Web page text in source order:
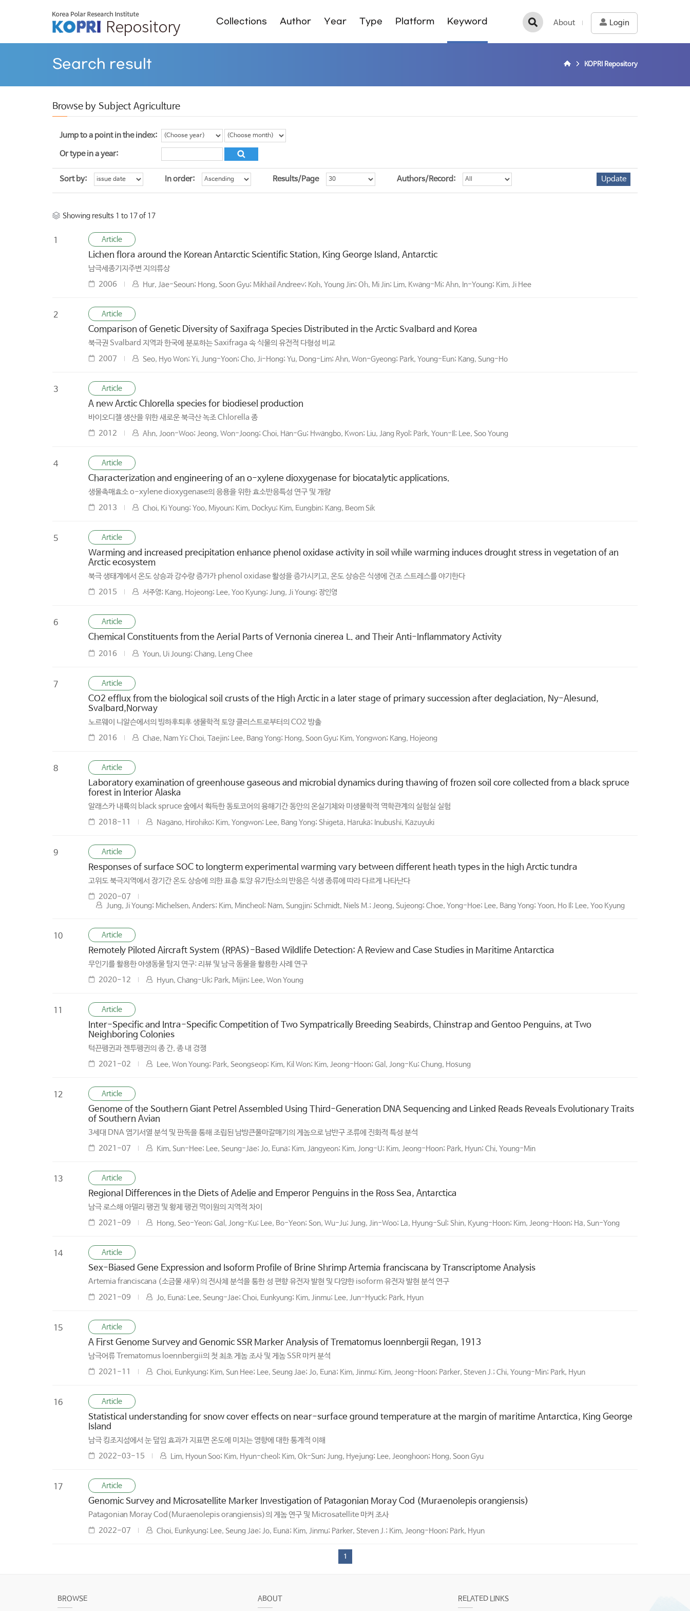
Collections Author Year Type Platform Keyword About Login
Search result KOPRI Repository
Browse by Subject Agriculture
Jump to a point in the index:
Or type in a year:
Sort by: In order: Results/Page Authors/Record:
Showing results 1 to 17 of 17
1 Article
Lichen flora around the Korean Antarctic Scientific Station, King George Island, Antarctic
남극세종기지주변 지의류상
2006
Hur, Jae-Seoun; Hong, Soon Gyu; Mikhail Andreev; Koh, Young Jin; Oh, Mi Jin; Lim, Kwang-Mi; Ahn, In-Young; Kim, Ji Hee
2 Article
Comparison of Genetic Diversity of Saxifraga Species Distributed in the Arctic Svalbard and Korea
북극권 Svalbard 지역과 한국에 분포하는 Saxifraga 속 식물의 유전적 다형성 비교
2007
Seo, Hyo Won; Yi, Jung-Yoon; Cho, Ji-Hong; Yu, Dong-Lim; Ahn, Won-Gyeong; Park, Young-Eun; Kang, Sung-Ho
3 Article
A new Arctic Chlorella species for biodiesel production
바이오디젤 생산을 위한 새로운 북극산 녹조 Chlorella 종
2012
Ahn, Joon-Woo; Jeong, Won-Joong; Choi, Han-Gu; Hwangbo, Kwon; Liu, Jang Ryol; Park, Youn-Il; Lee, Soo Young
4 Article
Characterization and engineering of an o-xylene dioxygenase for biocatalytic applications.
생물촉매효소 o-xylene dioxygenase의 응용을 위한 효소반응특성 연구 및 개량
2013
Choi, Ki Young; Yoo, Miyoun; Kim, Dockyu; Kim, Eungbin; Kang, Beom Sik
5 Article
Warming and increased precipitation enhance phenol oxidase activity in soil while warming induces drought stress in vegetation of an
Arctic ecosystem
북극 생태계에서 온도 상승과 강수량 증가가 phenol oxidase 활성을 증가시키고, 온도 상승은 식생에 건조 스트레스를 야기한다
2015
서주영; Kang, Hojeong; Lee, Yoo Kyung; Jung, Ji Young; 장인영
6 Article
Chemical Constituents from the Aerial Parts of Vernonia cinerea L. and Their Anti-Inflammatory Activity
2016 Youn, Ui Joung; Chang, Leng Chee
7 Article
CO2 efflux from the biological soil crusts of the High Arctic in a later stage of primary succession after deglaciation, Ny-Alesund,
Svalbard,Norway
노르웨이 니알슨에서의 빙하후퇴후 생물학적 토양 클러스트로부터의 CO2 방출
2016
Chae, Nam Yi; Choi, Taejin; Lee, Bang Yong; Hong, Soon Gyu; Kim, Yongwon; Kang, Hojeong
8 Article
Laboratory examination of greenhouse gaseous and microbial dynamics during thawing of frozen soil core collected from a black spruce
forest in Interior Alaska
알래스카 내륙의 black spruce 숲에서 획득한 동토코어의 융해기간 동안의 온실기체와 미생물학적 역학관계의 실험실 실험
2018-11
Nagano, Hirohiko; Kim, Yongwon; Lee, Bang Yong; Shigeta, Haruka; Inubushi, Kazuyuki
9 Article
Responses of surface SOC to long­term experimental warming vary between different heath types in the high Arctic tundra
고위도 북극지역에서 장기간 온도 상승에 의한 표층 토양 유기탄소의 반응은 식생 종류에 따라 다르게 나타난다
2020-07
Jung, Ji Young; Michelsen, Anders; Kim, Mincheol; Nam, Sungjin; Schmidt, Niels M.; Jeong, Sujeong; Choe, Yong-Hoe; Lee, Bang Yong; Yoon, Ho Il; Lee, Yoo Kyung
10 Article
Remotely Piloted Aircraft System (RPAS)-Based Wildlife Detection: A Review and Case Studies in Maritime Antarctica
무인기를 활용한 야생동물 탐지 연구: 리뷰 및 남극 동물을 활용한 사례 연구
2020-12
Hyun, Chang-Uk; Park, Mijin; Lee, Won Young
11 Article
Inter-Specific and Intra-Specific Competition of Two Sympatrically Breeding Seabirds, Chinstrap and Gentoo Penguins, at Two
Neighboring Colonies
턱끈펭귄과 젠투펭귄의 종 간, 종 내 경쟁
2021-02
Lee, Won Young; Park, Seongseop; Kim, Kil Won; Kim, Jeong-Hoon; Gal, Jong-Ku; Chung, Hosung
12 Article
Genome of the Southern Giant Petrel Assembled Using Third-Generation DNA Sequencing and Linked Reads Reveals Evolutionary Traits
of Southern Avian
3세대 DNA 염기서열 분석 및 판독을 통해 조립된 남방큰풀마갈매기의 게놈으로 남반구 조류에 진화적 특성 분석
2021-07
Kim, Sun-Hee; Lee, Seung-Jae; Jo, Euna; Kim, Jangyeon; Kim, Jong-U; Kim, Jeong-Hoon; Park, Hyun; Chi, Young-Min
13 Article
Regional Differences in the Diets of Adelie and Emperor Penguins in the Ross Sea, Antarctica
남극 로스해 아델리 팽귄 및 황제 팽귄 먹이원의 지역적 차이
2021-09
Hong, Seo-Yeon; Gal, Jong-Ku; Lee, Bo-Yeon; Son, Wu-Ju; Jung, Jin-Woo; La, Hyung-Sul; Shin, Kyung-Hoon; Kim, Jeong-Hoon; Ha, Sun-Yong
14 Article
Sex-Biased Gene Expression and Isoform Profile of Brine Shrimp Artemia franciscana by Transcriptome Analysis
Artemia franciscana (소금물 새우)의 전사체 분석을 통한 성 편향 유전자 발현 및 다양한 isoform 유전자 발현 분석 연구
2021-09
Jo, Euna; Lee, Seung-Jae; Choi, Eunkyung; Kim, Jinmu; Lee, Jun-Hyuck; Park, Hyun
15 Article
A First Genome Survey and Genomic SSR Marker Analysis of Trematomus loennbergii Regan, 1913
남극어류 Trematomus loennbergii의 첫 최초 게놈 조사 및 게놈 SSR 마커 분석
2021-11
Choi, Eunkyung; Kim, Sun Hee; Lee, Seung Jae; Jo, Euna; Kim, Jinmu; Kim, Jeong-Hoon; Parker, Steven J.; Chi, Young-Min; Park, Hyun
16 Article
Statistical understanding for snow cover effects on near-surface ground temperature at the margin of maritime Antarctica, King George
Island
남극 킹조지섬에서 눈 덮임 효과가 지표면 온도에 미치는 영향에 대한 통계적 이해
2022-03-15
Lim, Hyoun Soo; Kim, Hyun-cheol; Kim, Ok-Sun; Jung, Hyejung; Lee, Jeonghoon; Hong, Soon Gyu
17 Article
Genomic Survey and Microsatellite Marker Investigation of Patagonian Moray Cod (Muraenolepis orangiensis)
Patagonian Moray Cod(Muraenolepis orangiensis)의 게놈 연구 및 Microsatellite 마커 조사
2022-07
Choi, Eunkyung; Lee, Seung Jae; Jo, Euna; Kim, Jinmu; Parker, Steven J.; Kim, Jeong-Hoon; Park, Hyun
1
BROWSE ABOUT RELATED LINKS